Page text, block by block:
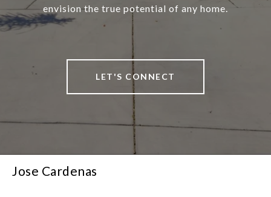
envision the true potential of any home.
LET'S CONNECT
Jose Cardenas